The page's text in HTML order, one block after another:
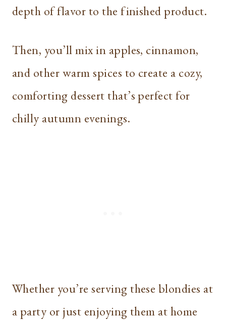
depth of flavor to the finished product.
Then, you’ll mix in apples, cinnamon,
and other warm spices to create a cozy,
comforting dessert that’s perfect for
chilly autumn evenings.
Whether you’re serving these blondies at
a party or just enjoying them at home